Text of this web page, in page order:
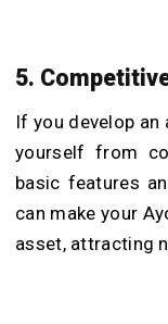
5.
If you develop an
yourself from
basic features
can make your
asset, attracting